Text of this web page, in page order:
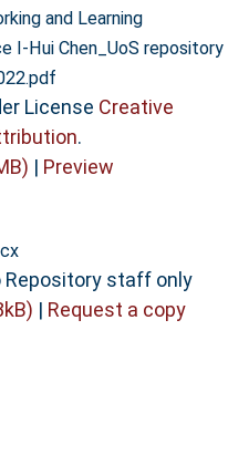
and Learning
I-Hui Chen_UoS repository
License Creative
.
| Preview
staff only
| Request a copy